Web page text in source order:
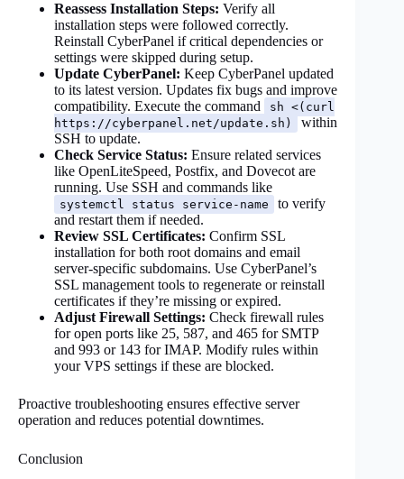
Reassess Installation Steps: Verify all
installation steps were followed correctly.
Reinstall CyberPanel if critical dependencies or
settings were skipped during setup.
Update CyberPanel: Keep CyberPanel updated
to its latest version. Updates fix bugs and improve
compatibility. Execute the command
sh <(curl
https://cyberpanel.net/update.sh)
within
SSH to update.
Check Service Status: Ensure related services
like OpenLiteSpeed, Postfix, and Dovecot are
running. Use SSH and commands like
systemctl status service-name
to verify
and restart them if needed.
Review SSL Certificates: Confirm SSL
installation for both root domains and email
server-specific subdomains. Use CyberPanel’s
SSL management tools to regenerate or reinstall
certificates if they’re missing or expired.
Adjust Firewall Settings: Check firewall rules
for open ports like 25, 587, and 465 for SMTP
and 993 or 143 for IMAP. Modify rules within
your VPS settings if these are blocked.
Proactive troubleshooting ensures effective server
operation and reduces potential downtimes.
Conclusion